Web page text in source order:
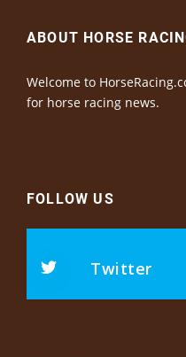
ABOUT HORSE
Welcome to
for horse racing news.
FOLLOW US
Twitter